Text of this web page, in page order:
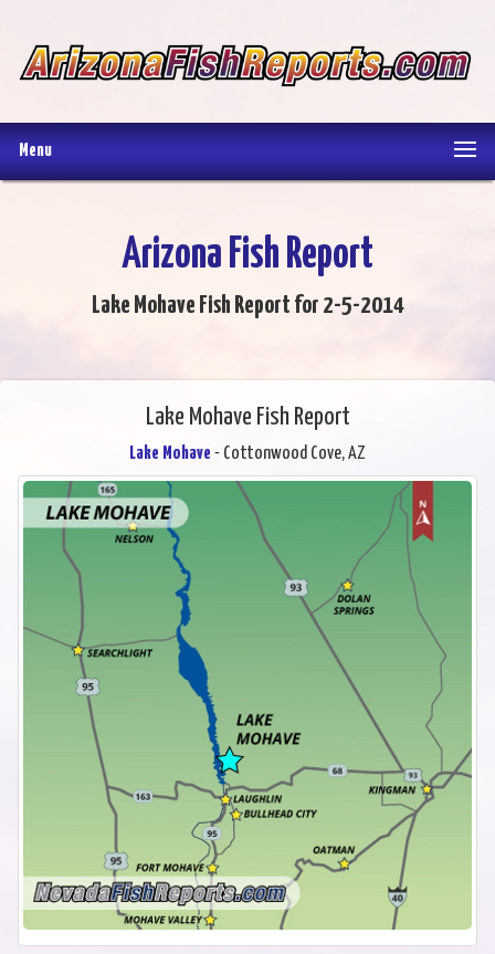
Menu
Arizona Fish Report
Lake Mohave Fish Report for 2-5-2014
Lake Mohave Fish Report
Lake Mohave - Cottonwood Cove, AZ